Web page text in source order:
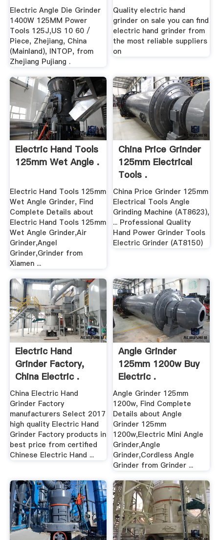
Electric Angle Die Grinder
1400W 125MM Power
Tools 125J,US 10 60 /
Piece, Zhejiang, China
(Mainland), INTOP, from
Zhejiang Pujiang .
Quality electric hand
grinder on sale you can find
electric hand grinder from
the most reliable suppliers
on
Electric Hand Tools
125mm Wet Angle .
Electric Hand Tools 125mm
Wet Angle Grinder, Find
Complete Details about
Electric Hand Tools 125mm
Wet Angle Grinder,Air
Grinder,Angel
Grinder,Grinder from
Xiamen ...
China Price Grinder
125mm Electrical
Tools .
China Price Grinder 125mm
Electrical Tools Angle
Grinding Machine (AT8623),
... Professional Quality
Hand Power Grinder Tools
Electric Grinder (AT8150)
Electric Hand
Grinder Factory,
China Electric .
China Electric Hand
Grinder Factory
manufacturers Select 2017
high quality Electric Hand
Grinder Factory products in
best price from certified
Chinese Electric Hand ...
Angle Grinder
125mm 1200w Buy
Electric .
Angle Grinder 125mm
1200w, Find Complete
Details about Angle
Grinder 125mm
1200w,Electric Mini Angle
Grinder,Angle
Grinder,Cordless Angle
Grinder from Grinder ...